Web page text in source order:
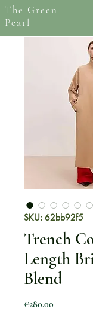
The Green
Pearl
SKU: 62bb92f5
Trench
Length
Blend
€280.00Price